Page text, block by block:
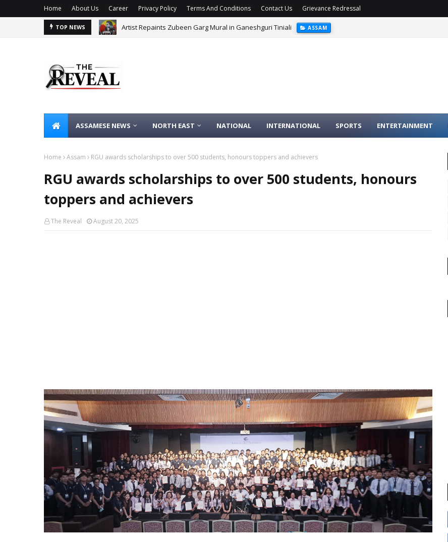
Home About Us Career Privacy Policy Terms And Conditions Contact Us Grievance Redressal
TOP NEWS
Artist Repaints Zubeen Garg Mural in Ganeshguri Tiniali ASSAM
Major ISI-Dawood Terror Plot Foiled; Nine Suspects Arrested NATIONAL
ASSAMESE NEWS NORTH EAST NATIONAL INTERNATIONAL SPORTS ENTERTAINMENT
Home Assam RGU awards scholarships to over 500 students, honours toppers and achievers
RGU awards scholarships to over 500 students, honours
toppers and achievers
The Reveal August 20, 2025